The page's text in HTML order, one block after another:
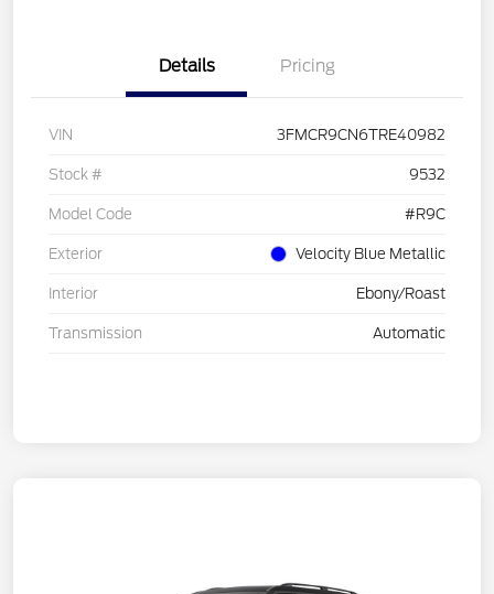
Details Pricing
VIN 3FMCR9CN6TRE40982
Stock # 9532
Model Code #R9C
Exterior Velocity Blue Metallic
Interior Ebony/Roast
Transmission Automatic